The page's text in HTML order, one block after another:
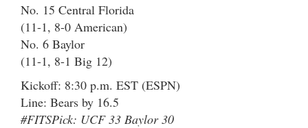
No. 15 Central Florida
(11-1, 8-0 American)
No. 6 Baylor
(11-1, 8-1 Big 12)
Kickoff: 8:30 p.m. EST (ESPN)
Line: Bears by 16.5
#FITSPick: UCF 33 Baylor 30